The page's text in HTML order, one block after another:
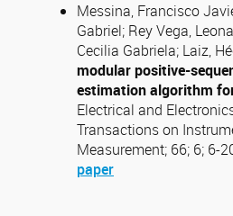
Messina, Francisco
Gabriel; Rey Vega,
Cecilia Gabriela; Laiz,
modular positive-
estimation algorithm
Electrical and
Transactions on
Measurement; 66; 6; 6-
paper